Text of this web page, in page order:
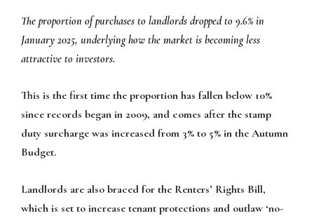
The proportion of purchases to landlords dropped to 9.6% in
January 2025, underlying how the market is becoming less
attractive to investors.
This is the first time the proportion has fallen below 10%
since records began in 2009, and comes after the stamp
duty surcharge was increased from 3% to 5% in the Autumn
Budget.
Landlords are also braced for the Renters’ Rights Bill,
which is set to increase tenant protections and outlaw ‘no-